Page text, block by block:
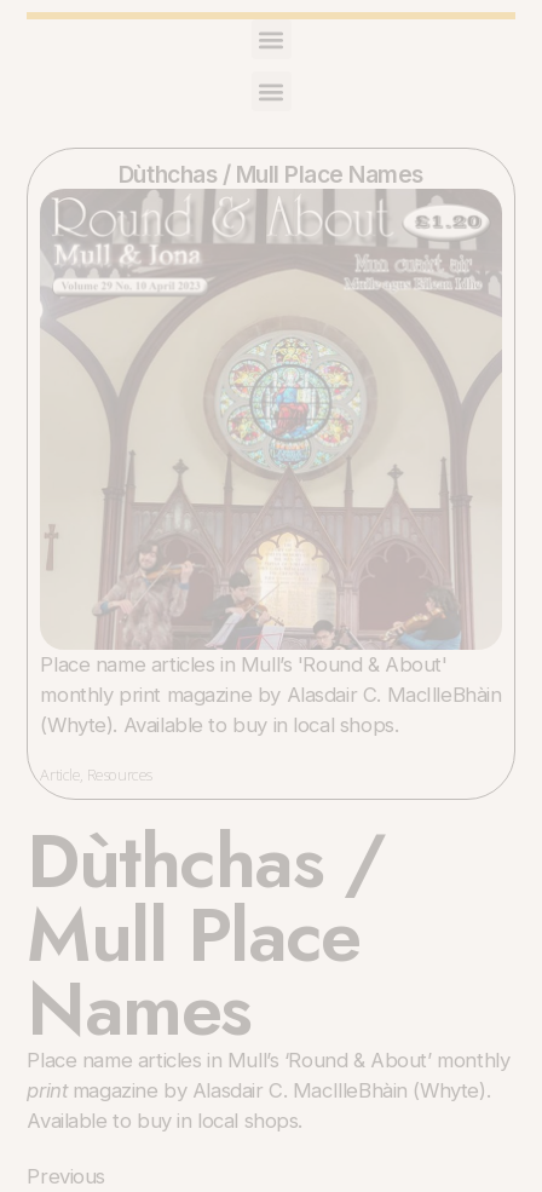
Dùthchas / Mull Place Names
Place name articles in Mull’s 'Round & About'
monthly print magazine by Alasdair C. MacIlleBhàin
(Whyte). Available to buy in local shops.
Article, Resources
Dùthchas /
Mull Place
Names
Place name articles in Mull’s ‘Round & About’ monthly
printmagazine by Alasdair C. MacIlleBhàin (Whyte).
Available to buy in local shops.
Previous